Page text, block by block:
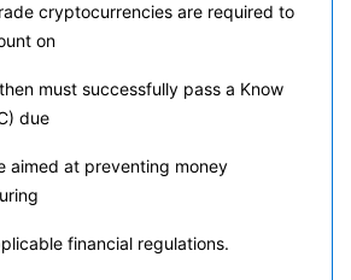
cryptocurrencies are required to
on
must successfully pass a Know
due
aimed at preventing money
financial regulations.